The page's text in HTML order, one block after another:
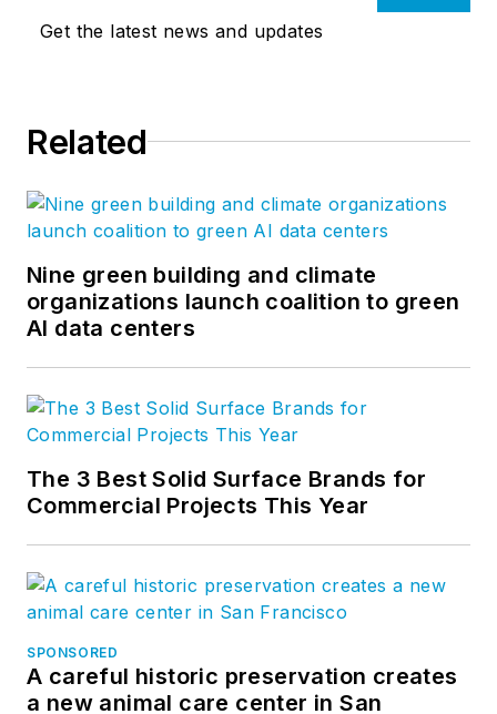
Get the latest news and updates
Related
Nine green building and climate
organizations launch coalition to green
AI data centers
The 3 Best Solid Surface Brands for
Commercial Projects This Year
SPONSORED
A careful historic preservation creates
a new animal care center in San